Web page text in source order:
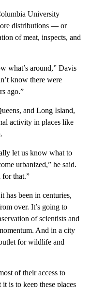
University
distributions — or
of meat, inspects, and
what’s around,” Davis
know there were
ago.”
and Long Island,
activity in places like
let us know what to
urbanized,” he said.
for that.”
has been in centuries,
over. It’s going to
of scientists and
And in a city
for wildlife and
of their access to
is to keep these places